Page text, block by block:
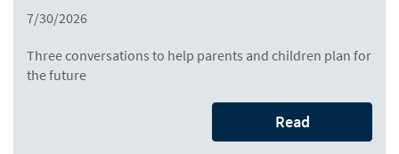
7/30/2026
Three conversations to help parents and children plan for
the future
Read